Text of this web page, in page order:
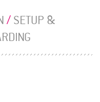
/ SETUP &